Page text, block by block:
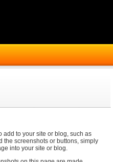
add to your site or blog, such as
the screenshots or buttons, simply
into your site or blog.